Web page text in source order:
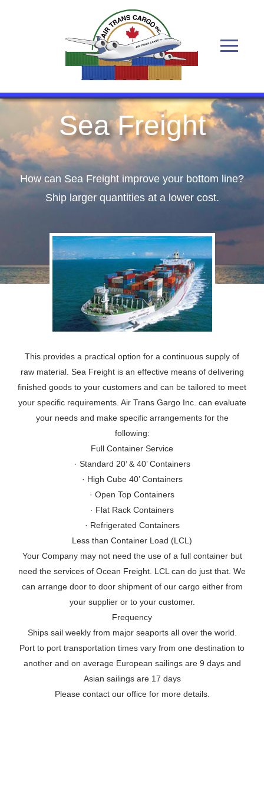
Sea Freight
How can Sea Freight improve your bottom line?
Ship larger quantities at a lower cost.
This provides a practical option for a continuous supply of
raw material. Sea Freight is an effective means of delivering
finished goods to your customers and can be tailored to meet
your specific requirements. Air Trans Gargo Inc. can evaluate
your needs and make specific arrangements for the
following:
Full Container Service
· Standard 20’ & 40’ Containers
· High Cube 40’ Containers
· Open Top Containers
· Flat Rack Containers
· Refrigerated Containers
Less than Container Load (LCL)
Your Company may not need the use of a full container but
need the services of Ocean Freight. LCL can do just that. We
can arrange door to door shipment of our cargo either from
your supplier or to your customer.
Frequency
Ships sail weekly from major seaports all over the world.
Port to port transportation times vary from one destination to
another and on average European sailings are 9 days and
Asian sailings are 17 days
Please contact our office for more details.